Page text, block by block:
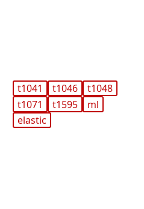
t1041 t1046
t1048
t1071
t1595
ml
elastic